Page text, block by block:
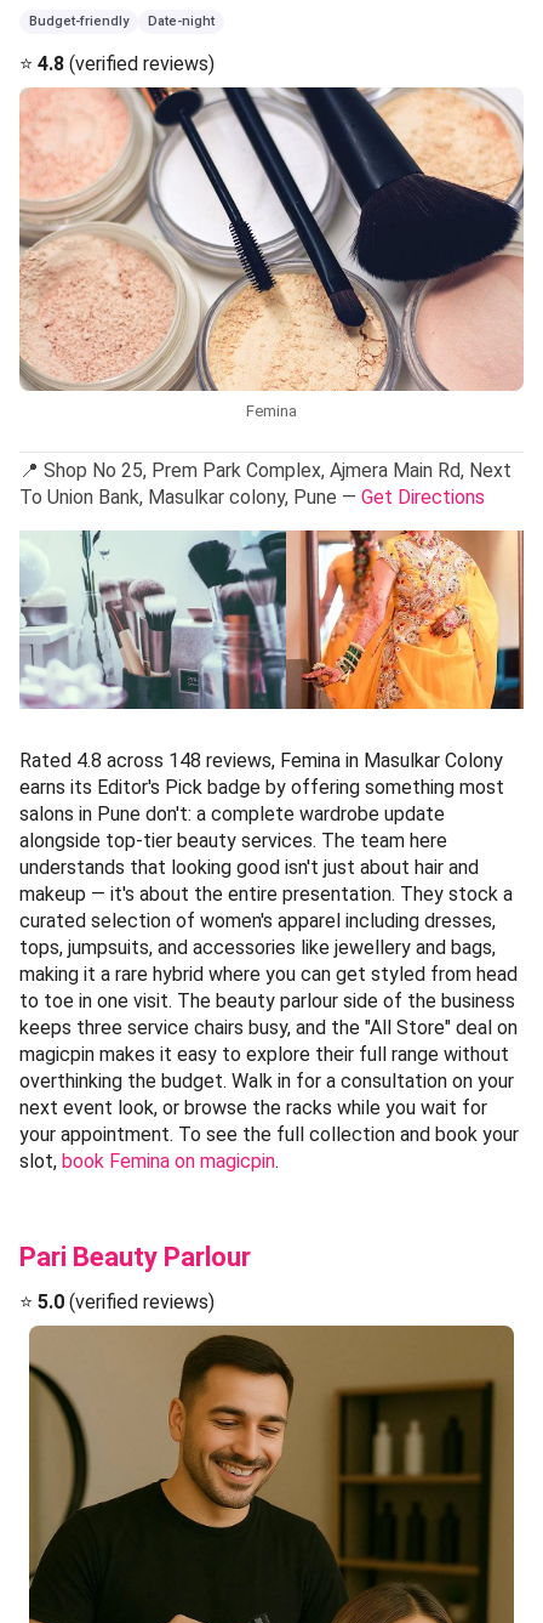
Budget-friendly Date-night
⭐ 4.8 (verified reviews)
Femina
📍 Shop No 25, Prem Park Complex, Ajmera Main Rd, Next
To Union Bank, Masulkar colony, Pune — Get Directions
Rated 4.8 across 148 reviews, Femina in Masulkar Colony
earns its Editor's Pick badge by offering something most
salons in Pune don't: a complete wardrobe update
alongside top-tier beauty services. The team here
understands that looking good isn't just about hair and
makeup — it's about the entire presentation. They stock a
curated selection of women's apparel including dresses,
tops, jumpsuits, and accessories like jewellery and bags,
making it a rare hybrid where you can get styled from head
to toe in one visit. The beauty parlour side of the business
keeps three service chairs busy, and the "All Store" deal on
magicpin makes it easy to explore their full range without
overthinking the budget. Walk in for a consultation on your
next event look, or browse the racks while you wait for
your appointment. To see the full collection and book your
slot, book Femina on magicpin.
Pari Beauty Parlour
⭐ 5.0 (verified reviews)